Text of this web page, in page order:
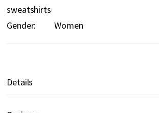
sweatshirts
Gender:
Women
Details